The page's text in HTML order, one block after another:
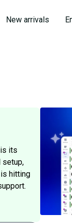
New arrivals
its
setup,
hitting